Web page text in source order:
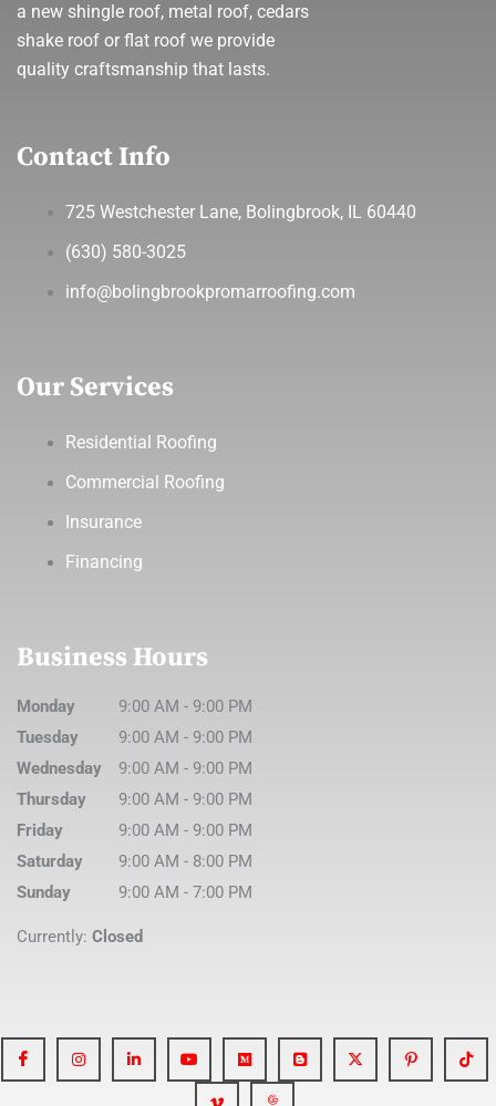
a new shingle roof, metal roof, cedars
shake roof or flat roof we provide
quality craftsmanship that lasts.
Contact Info
725 Westchester Lane, Bolingbrook, IL 60440
(630) 580-3025
info@bolingbrookpromarroofing.com
Our Services
Residential Roofing
Commercial Roofing
Insurance
Financing
Business Hours
Monday 9:00 AM - 9:00 PM
Tuesday
9:00 AM - 9:00 PM
Wednesday
9:00 AM - 9:00 PM
Thursday
9:00 AM - 9:00 PM
Friday
9:00 AM - 9:00 PM
Saturday
9:00 AM - 8:00 PM
Sunday
9:00 AM - 7:00 PM
Currently: Closed